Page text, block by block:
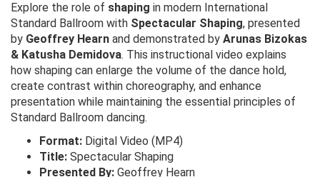
Explore the role of shaping in modern International
Standard Ballroom with Spectacular Shaping, presented
by Geoffrey Hearn and demonstrated by Arunas Bizokas
& Katusha Demidova. This instructional video explains
how shaping can enlarge the volume of the dance hold,
create contrast within choreography, and enhance
presentation while maintaining the essential principles of
Standard Ballroom dancing.
Format: Digital Video (MP4)
Title: Spectacular Shaping
Presented By: Geoffrey Hearn